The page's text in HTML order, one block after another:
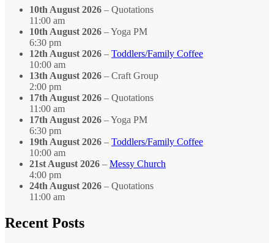
10th August 2026 – Quotations
11:00 am
10th August 2026 – Yoga PM
6:30 pm
12th August 2026 – Toddlers/Family Coffee
10:00 am
13th August 2026 – Craft Group
2:00 pm
17th August 2026 – Quotations
11:00 am
17th August 2026 – Yoga PM
6:30 pm
19th August 2026 – Toddlers/Family Coffee
10:00 am
21st August 2026 – Messy Church
4:00 pm
24th August 2026 – Quotations
11:00 am
Recent Posts